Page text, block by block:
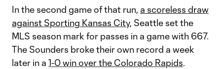
In the second game of that run, a scoreless draw
against Sporting Kansas City, Seattle set the
MLS season mark for passes in a game with 667.
The Sounders broke their own record a week
later in a 1-0 win over the Colorado Rapids.